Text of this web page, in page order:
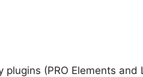
(PRO Elements and